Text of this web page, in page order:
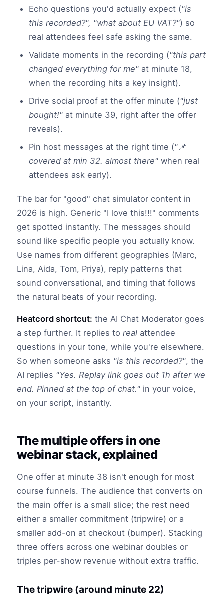
Echo questions you'd actually expect ("is
this recorded?", "what about EU VAT?") so
real attendees feel safe asking the same.
Validate moments in the recording ("this part
changed everything for me"at minute 18,
when the recording hits a key insight).
Drive social proof at the offer minute ("just
bought!"at minute 39, right after the offer
reveals).
Pin host messages at the right time ("📌
covered at min 32. almost there"when real
attendees ask early).
The bar for "good" chat simulator content in
2026 is high. Generic "I love this!!!" comments
get spotted instantly. The messages should
sound like specific people you actually know.
Use names from different geographies (Marc,
Lina, Aida, Tom, Priya), reply patterns that
sound conversational, and timing that follows
the natural beats of your recording.
Heatcord shortcut: the AI Chat Moderator goes
a step further. It replies to realattendee
questions in your tone, while you're elsewhere.
So when someone asks "is this recorded?", the
AI replies "Yes. Replay link goes out 1h after we
end. Pinned at the top of chat."in your voice,
on your script, instantly.
The multiple offers in one
webinar stack, explained
One offer at minute 38 isn't enough for most
course funnels. The audience that converts on
the main offer is a small slice; the rest need
either a smaller commitment (tripwire) or a
smaller add-on at checkout (bumper). Stacking
three offers across one webinar doubles or
triples per-show revenue without extra traffic.
The tripwire (around minute 22)